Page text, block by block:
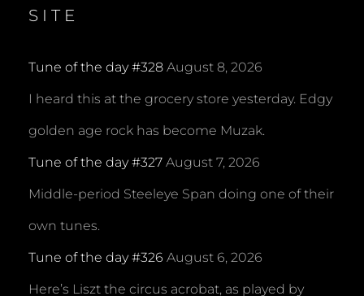
SITE
Tune of the day #328 August 8, 2026
I heard this at the grocery store yesterday. Edgy
golden age rock has become Muzak.
Tune of the day #327 August 7, 2026
Middle-period Steeleye Span doing one of their
own tunes.
Tune of the day #326 August 6, 2026
Here’s Liszt the circus acrobat, as played by